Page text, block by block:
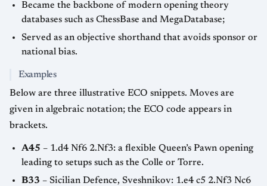
Became the backbone of modern opening theory
databases such as ChessBase and MegaDatabase;
Served as an objective shorthand that avoids sponsor or
national bias.
Examples
Below are three illustrative ECO snippets. Moves are
given in algebraic notation; the ECO code appears in
brackets.
A45 – 1.d4 Nf6 2.Nf3: a flexible Queen’s Pawn opening
leading to setups such as the Colle or Torre.
B33 – Sicilian Defence, Sveshnikov: 1.e4 c5 2.Nf3 Nc6